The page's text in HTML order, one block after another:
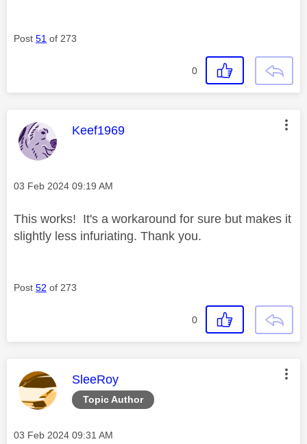
Post 51 of 273
0
This message was authored by:
Keef1969
Message posted on
‎03 Feb 2024 09:19 AM
This works! It's a workaround for sure but makes it
slightly less infuriating. Thank you.
Post 52 of 273
0
Topic Author
This message was authored by:
SleeRoy
Message posted on
‎03 Feb 2024 09:31 AM